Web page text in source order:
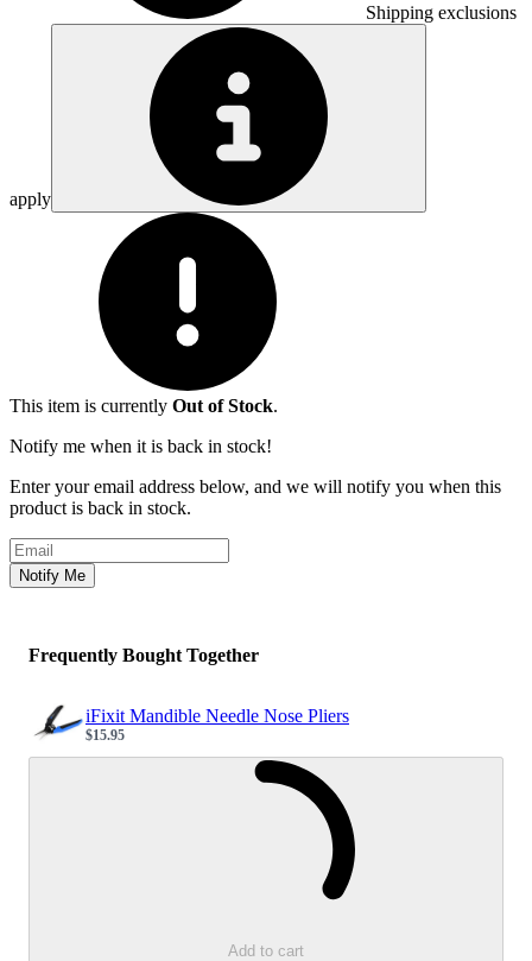
Shipping exclusions
apply
This item is currently Out of Stock.
Notify me when it is back in stock!
Enter your email address below, and we will notify you when this
product is back in stock.
Email address
Notify Me
Frequently Bought Together
iFixit Mandible Needle Nose Pliers
Sale price
$15.95
Add to cart